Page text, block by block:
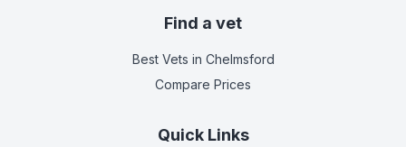
Find a vet
Best Vets in Chelmsford
Compare Prices
Quick Links